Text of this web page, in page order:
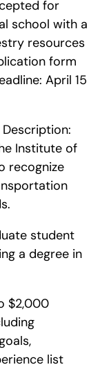
for
school with a
resources
form
April 15
Description:
Institute of
recognize
student
a degree in
$2,000
list